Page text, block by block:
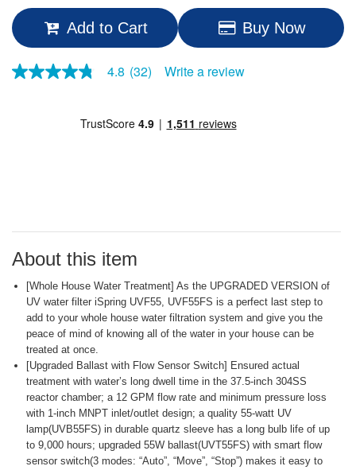
Add to Cart Buy Now
4.8
page
4.8 (32) Write a review
About this item
[Whole House Water Treatment] As the UPGRADED VERSION of
UV water filter iSpring UVF55, UVF55FS is a perfect last step to
add to your whole house water filtration system and give you the
peace of mind of knowing all of the water in your house can be
treated at once.
[Upgraded Ballast with Flow Sensor Switch] Ensured actual
treatment with water’s long dwell time in the 37.5-inch 304SS
reactor chamber; a 12 GPM flow rate and minimum pressure loss
with 1-inch MNPT inlet/outlet design; a quality 55-watt UV
lamp(UVB55FS) in durable quartz sleeve has a long bulb life of up
to 9,000 hours; upgraded 55W ballast(UVT55FS) with smart flow
sensor switch(3 modes: “Auto”, “Move”, “Stop”) makes it easy to